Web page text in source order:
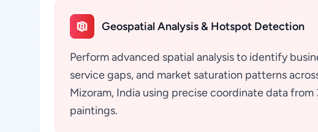
Geospatial Analysis & Hotspot Detection
Perform advanced spatial analysis to identify
service gaps, and market saturation patterns
Mizoram, India using precise coordinate data from
paintings.